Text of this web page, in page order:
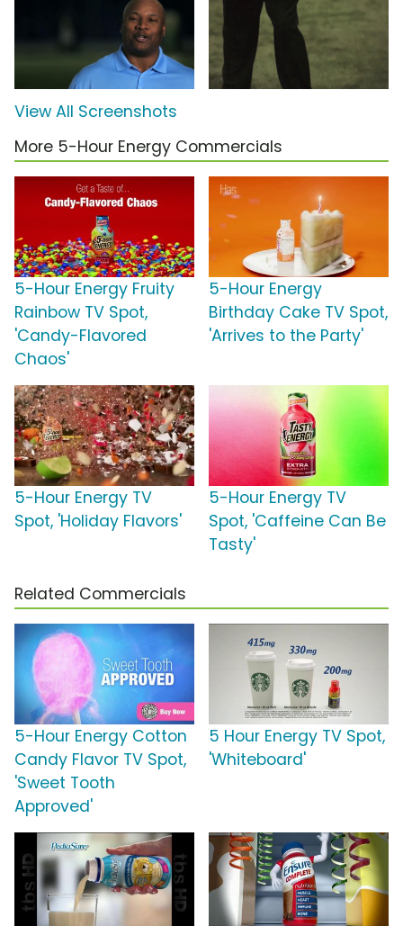
View All Screenshots
More 5-Hour Energy Commercials
5-Hour Energy Fruity
Rainbow TV Spot,
'Candy-Flavored
Chaos'
5-Hour Energy
Birthday Cake TV Spot,
'Arrives to the Party'
5-Hour Energy TV
Spot, 'Holiday Flavors'
5-Hour Energy TV
Spot, 'Caffeine Can Be
Tasty'
Related Commercials
5-Hour Energy Cotton
Candy Flavor TV Spot,
'Sweet Tooth
Approved'
5 Hour Energy TV Spot,
'Whiteboard'